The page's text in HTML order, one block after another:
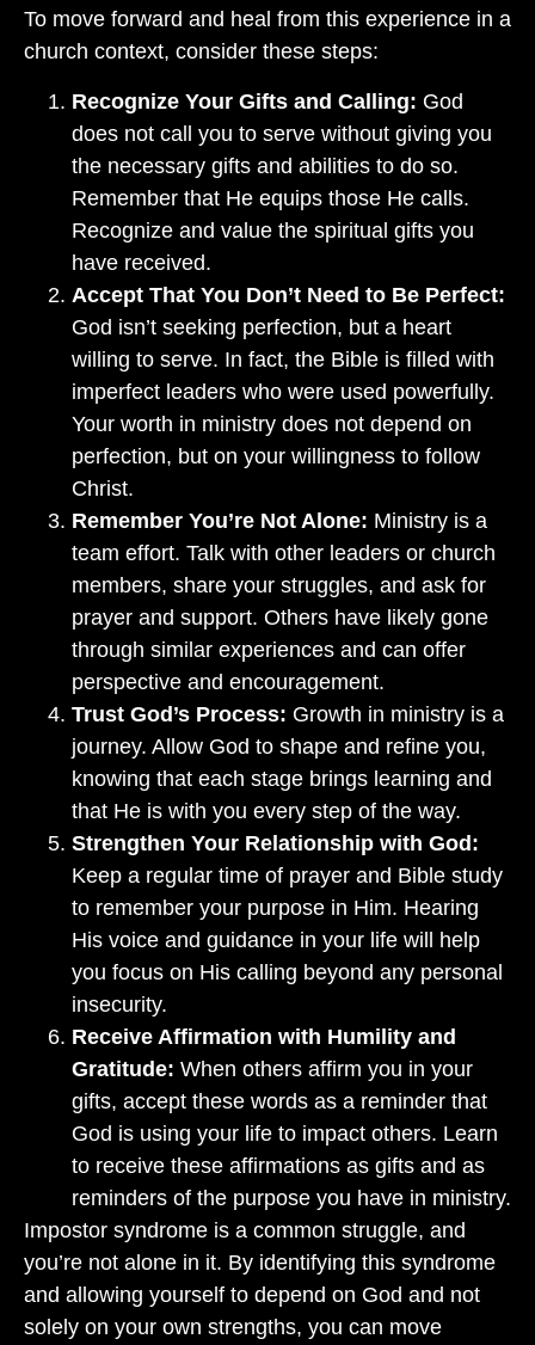
To move forward and heal from this experience in a
church context, consider these steps:
Recognize Your Gifts and Calling: God
does not call you to serve without giving you
the necessary gifts and abilities to do so.
Remember that He equips those He calls.
Recognize and value the spiritual gifts you
have received.
Accept That You Don’t Need to Be Perfect:
God isn’t seeking perfection, but a heart
willing to serve. In fact, the Bible is filled with
imperfect leaders who were used powerfully.
Your worth in ministry does not depend on
perfection, but on your willingness to follow
Christ.
Remember You’re Not Alone: Ministry is a
team effort. Talk with other leaders or church
members, share your struggles, and ask for
prayer and support. Others have likely gone
through similar experiences and can offer
perspective and encouragement.
Trust God’s Process: Growth in ministry is a
journey. Allow God to shape and refine you,
knowing that each stage brings learning and
that He is with you every step of the way.
Strengthen Your Relationship with God:
Keep a regular time of prayer and Bible study
to remember your purpose in Him. Hearing
His voice and guidance in your life will help
you focus on His calling beyond any personal
insecurity.
Receive Affirmation with Humility and
Gratitude: When others affirm you in your
gifts, accept these words as a reminder that
God is using your life to impact others. Learn
to receive these affirmations as gifts and as
reminders of the purpose you have in ministry.
Impostor syndrome is a common struggle, and
you’re not alone in it. By identifying this syndrome
and allowing yourself to depend on God and not
solely on your own strengths, you can move